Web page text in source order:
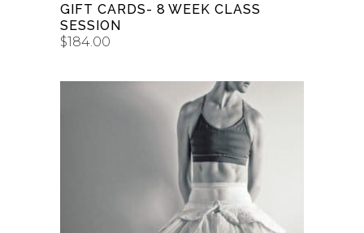
GIFT CARDS- 8 WEEK CLASS
SESSION
$184.00